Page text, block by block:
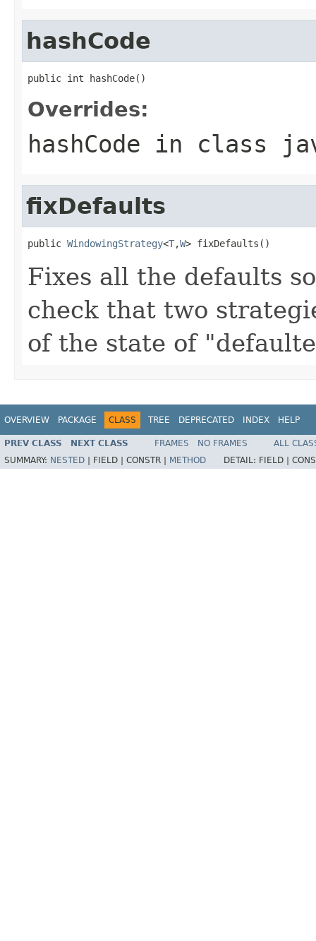
hashCode
public int hashCode()
Overrides:
hashCode in class
fixDefaults
public WindowingStrategy<T,W> fixDefaults()
Fixes all the defaults
check that two
of the state of
OVERVIEW PACKAGE CLASS TREE DEPRECATED INDEX HELP
PREV CLASS NEXT CLASS FRAMES NO FRAMES
ALL
SUMMARY: NESTED FIELD | CONSTR | METHOD DETAIL: FIELD |